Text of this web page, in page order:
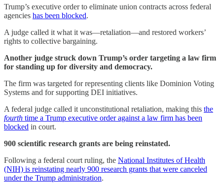
Trump’s executive order to eliminate union contracts across federal
agencies has been blocked.
A judge called it what it was—retaliation—and restored workers’
rights to collective bargaining.
Another judge struck down Trump’s order targeting a law firm
for standing up for diversity and democracy.
The firm was targeted for representing clients like Dominion Voting
Systems and for supporting DEI initiatives.
A federal judge called it unconstitutional retaliation, making this the
fourth time a Trump executive order against a law firm has been
blocked in court.
900 scientific research grants are being reinstated.
Following a federal court ruling, the National Institutes of Health
(NIH) is reinstating nearly 900 research grants that were canceled
under the Trump administration.